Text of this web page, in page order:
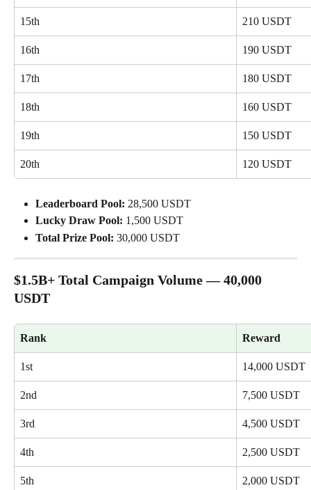
15th 210 USDT
16th 190 USDT
17th 180 USDT
18th 160 USDT
19th 150 USDT
20th 120 USDT
Leaderboard Pool: 28,500 USDT
Lucky Draw Pool: 1,500 USDT
Total Prize Pool: 30,000 USDT
$1.5B+ Total Campaign Volume — 40,000
USDT
Rank Reward
1st 14,000 USDT
2nd 7,500 USDT
3rd 4,500 USDT
4th 2,500 USDT
5th 2,000 USDT